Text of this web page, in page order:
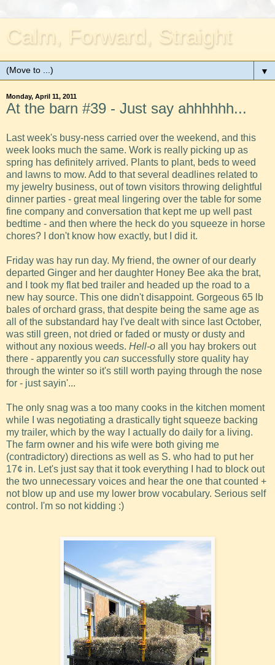
Calm, Forward, Straight
▼
Monday, April 11, 2011
At the barn #39 - Just say ahhhhhh...
Last week's busy-ness carried over the weekend, and this
week looks much the same. Work is really picking up as
spring has definitely arrived. Plants to plant, beds to weed
and lawns to mow. Add to that several deadlines related to
my jewelry business, out of town visitors throwing delightful
dinner parties - great meal lingering over the table for some
fine company and conversation that kept me up well past
bedtime - and then where the heck do you squeeze in horse
chores? I don't know how exactly, but I did it.
Friday was hay run day. My friend, the owner of our dearly
departed Ginger and her daughter Honey Bee aka the brat,
and I took my flat bed trailer and headed up the road to a
new hay source. This one didn't disappoint. Gorgeous 65 lb
bales of orchard grass, that despite being the same age as
all of the substandard hay I've dealt with since last October,
was still green, not dried or faded or musty or dusty and
without any noxious weeds. Hell-o all you hay brokers out
there - apparently you can successfully store quality hay
through the winter so it's still worth paying through the nose
for - just sayin'...
The only snag was a too many cooks in the kitchen moment
while I was negotiating a drastically tight squeeze backing
my trailer, which by the way I actually do daily for a living.
The farm owner and his wife were both giving me
(contradictory) directions as well as S. who had to put her
17¢ in. Let's just say that it took everything I had to block out
the two unnecessary voices and hear the one that counted +
not blow up and use my lower brow vocabulary. Serious self
control. I'm so not kidding :)